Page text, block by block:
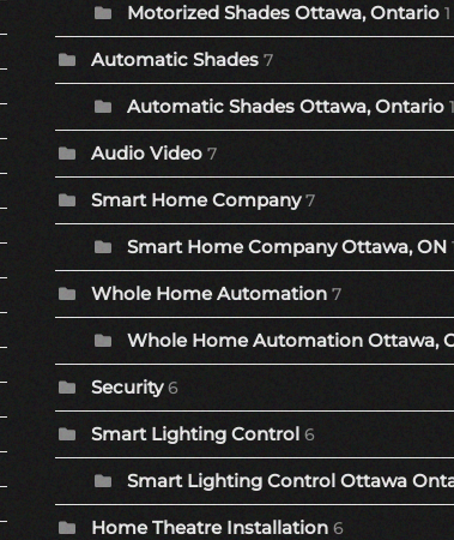
Motorized Shades Ottawa, Ontario 1
Automatic Shades 7
Automatic Shades Ottawa, Ontario 1
Audio Video 7
Smart Home Company 7
Smart Home Company Ottawa, ON
Whole Home Automation 7
Whole Home Automation Ottawa,
Security 6
Smart Lighting Control 6
Smart Lighting Control Ottawa
Home Theatre Installation 6